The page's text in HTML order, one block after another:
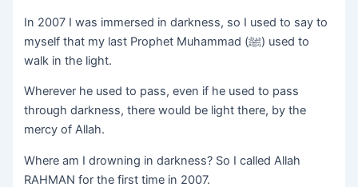
In 2007 I was immersed in darkness, so I used to say to
myself that my last Prophet Muhammad (ﷺ) used to
walk in the light.
Wherever he used to pass, even if he used to pass
through darkness, there would be light there, by the
mercy of Allah.
Where am I drowning in darkness? So I called Allah
RAHMAN for the first time in 2007.